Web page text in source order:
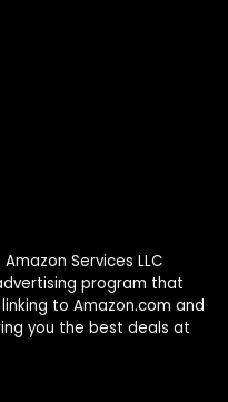
Services LLC
program that
to Amazon.com and
you the best deals at